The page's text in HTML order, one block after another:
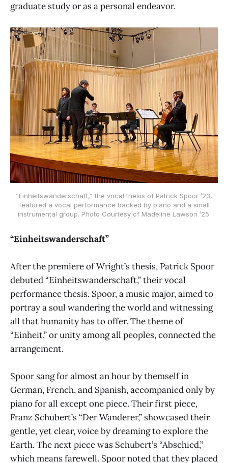
graduate study or as a personal endeavor.
“Einheitswanderschaft,” the vocal thesis of Patrick Spoor ’23,
featured a vocal performance backed by piano and a small
instrumental group. Photo Courtesy of Madeline Lawson ’25.
“Einheitswanderschaft”
After the premiere of Wright’s thesis, Patrick Spoor
debuted “Einheitswanderschaft,” their vocal
performance thesis. Spoor, a music major, aimed to
portray a soul wandering the world and witnessing
all that humanity has to offer. The theme of
“Einheit,” or unity among all peoples, connected the
arrangement.
Spoor sang for almost an hour by themself in
German, French, and Spanish, accompanied only by
piano for all except one piece. Their first piece,
Franz Schubert’s “Der Wanderer,” showcased their
gentle, yet clear, voice by dreaming to explore the
Earth. The next piece was Schubert’s “Abschied,”
which means farewell. Spoor noted that they placed